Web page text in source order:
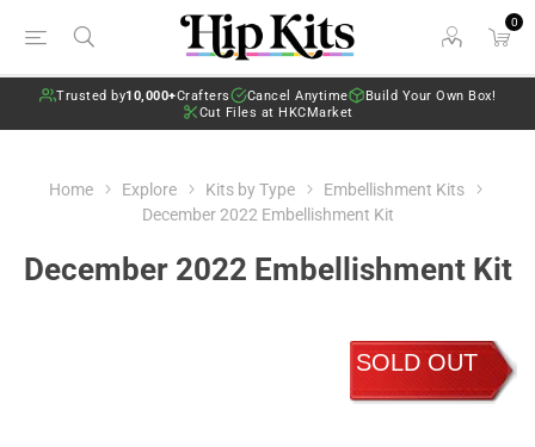
0
Trusted by10,000+Crafters Cancel Anytime
Build Your Own Box!
Cut Files at HKCMarket
Home Explore Kits by Type
Embellishment Kits
December 2022 Embellishment Kit
December 2022 Embellishment Kit
SOLD OUT